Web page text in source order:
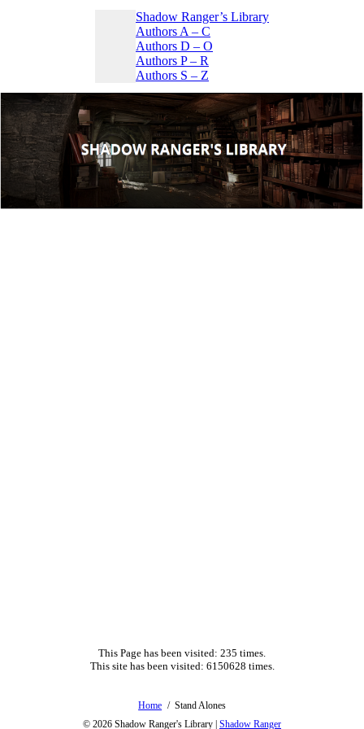
Shadow Ranger’s Library
Authors A – C
Authors D – O
Authors P – R
Authors S – Z
This Page has been visited: 235 times.
This site has been visited: 6150628 times.
Home
Stand Alones
© 2026 Shadow Ranger's Library Shadow Ranger